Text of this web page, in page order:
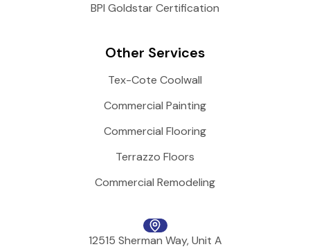
BPI Goldstar Certification
Other Services
Tex-Cote Coolwall
Commercial Painting
Commercial Flooring
Terrazzo Floors
Commercial Remodeling
12515 Sherman Way, Unit A